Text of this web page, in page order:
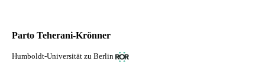
Parto Teherani-Krönner
Humboldt-Universität zu Berlin